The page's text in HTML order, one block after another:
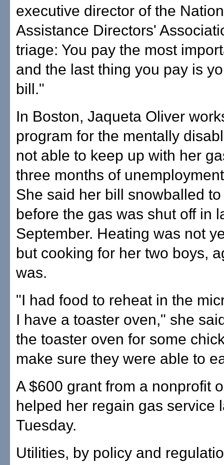
executive director of the
Assistance Directors'
triage: You pay the most
and the last thing you pay is
bill."
In Boston, Jaqueta Oliver
program for the mentally
not able to keep up with her
three months of
She said her bill snowballed
before the gas was shut off in
September. Heating was not
but cooking for her two boys,
was.
"I had food to reheat in the
I have a toaster oven," she
the toaster oven for some
make sure they were able to
A $600 grant from a nonprofit
helped her regain gas service
Tuesday.
Utilities, by policy and